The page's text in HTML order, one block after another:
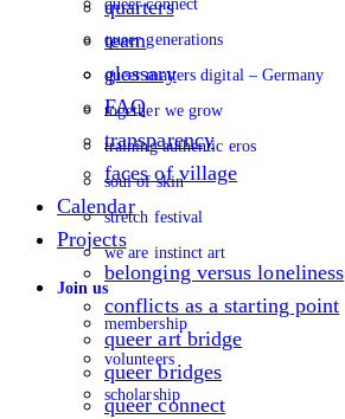
queer connect
queer generations
queer matters digital – Germany
together we grow
training authentic eros
soul of skin
stretch festival
we are instinct art
Join us
membership
volunteers
scholarship
quarters
team
glossary
FAQ
transparency
faces of village
Calendar
Projects
belonging versus loneliness
conflicts as a starting point
queer art bridge
queer bridges
queer connect